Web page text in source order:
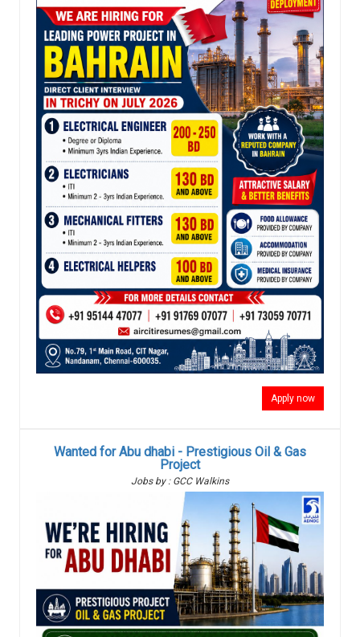
Apply now
Wanted for Abu dhabi - Prestigious Oil & Gas
Project
Jobs by : GCC Walkins